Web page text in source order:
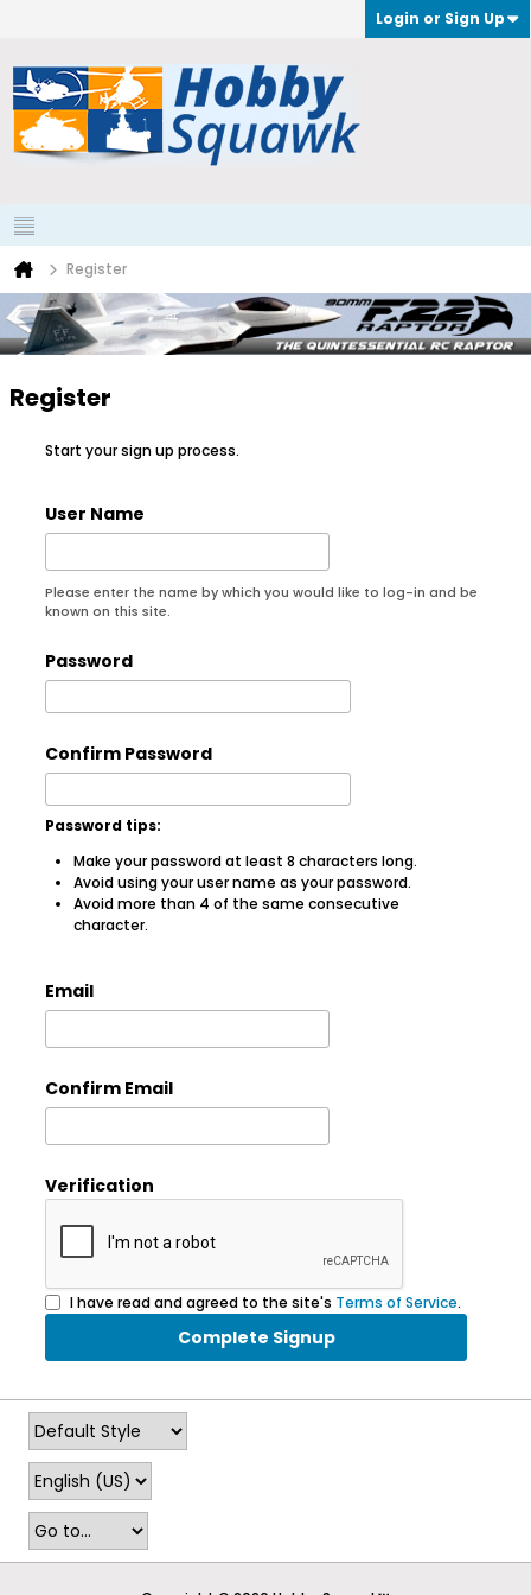
Login or Sign Up
Register
Register
Start your sign up process.
User Name
Please enter the name by which you would like to log-in and be
known on this site.
Password
Confirm Password
Password tips:
Make your password at least 8 characters long.
Avoid using your user name as your password.
Avoid more than 4 of the same consecutive
character.
Email
Confirm Email
Verification
I have read and agreed to the site's Terms of Service.
Complete Signup